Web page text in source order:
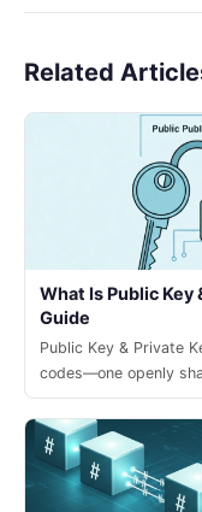
Related
What Is Public Key
Guide
Public Key & Private
codes—one openly
secure transactions
systems.